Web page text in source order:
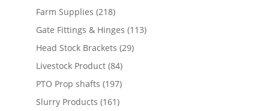
Farm Supplies (218)
Gate Fittings & Hinges (113)
Head Stock Brackets (29)
Livestock Product (84)
PTO Prop shafts (197)
Slurry Products (161)